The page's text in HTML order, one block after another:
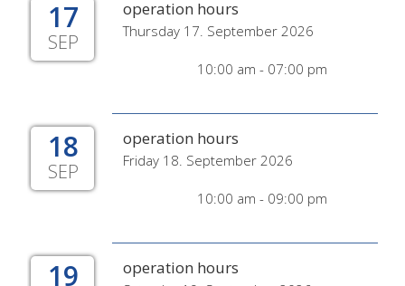
17
SEP
operation hours
Thursday 17. September 2026
10:00 am - 07:00 pm
18
SEP
operation hours
Friday 18. September 2026
10:00 am - 09:00 pm
19 operation hours